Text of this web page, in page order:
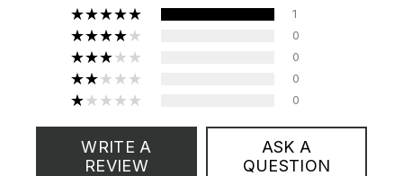
1
0
0
0
0
WRITE A
REVIEW
ASK A
QUESTION